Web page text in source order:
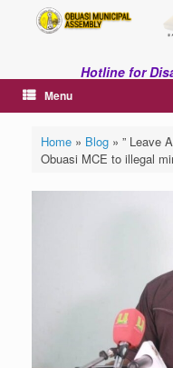
Hotline for
Menu
Home» Blog» ” Leave
Obuasi MCE to illegal